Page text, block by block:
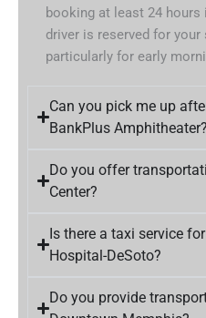
booking at least 24 hours
driver is reserved for
particularly for early
Can you pick me up
BankPlus Amphitheater?
Do you offer
Center?
Is there a taxi service
Hospital-DeSoto?
Do you provide